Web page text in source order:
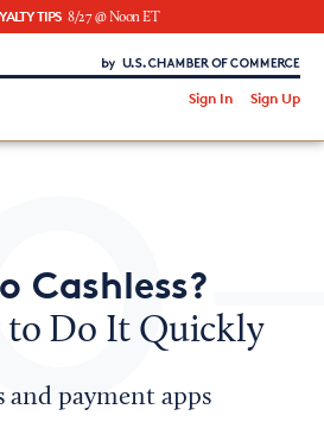
TIPS 8/27 @ Noon ET
of Commerce
Sign In Sign Up
chamber?
Cashless?
to Do It Quickly
payment apps